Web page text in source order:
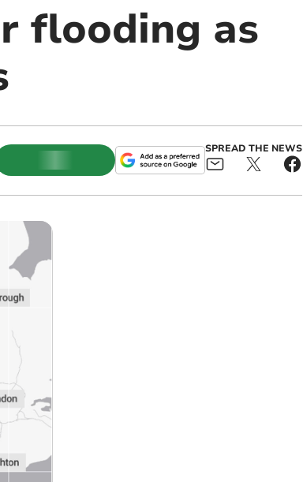
flooding as
SPREAD THE NEWS